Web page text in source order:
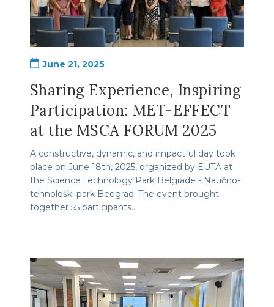
PostJune 21, 2025
Sharing Experience, Inspiring
Participation: MET-EFFECT
at the MSCA FORUM 2025
A constructive, dynamic, and impactful day took
place on June 18th, 2025, organized by EUTA at
the Science Technology Park Belgrade - Naučno-
tehnološki park Beograd. The event brought
together 55 participants…